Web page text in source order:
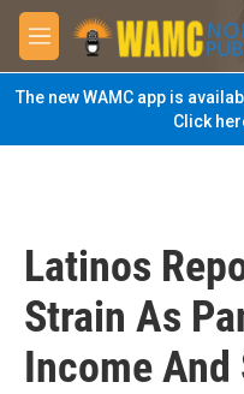
Skip to main content
M
e
n
u
The new WAMC app is
Click
Latinos
Strain As
Income And